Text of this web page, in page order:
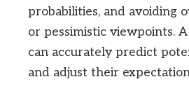
probabilities, and avoiding
or pessimistic viewpoints.
can accurately predict
and adjust their